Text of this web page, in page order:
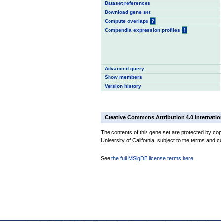
Dataset references
Download gene set
Compute overlaps
?
Compendia expression profiles
?
Advanced query
Show members
Version history
Creative Commons Attribution 4.0
The contents of this gene set are protected by
University of California, subject to the terms and
See the full MSigDB license terms here